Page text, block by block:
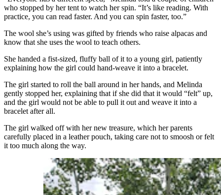
who stopped by her tent to watch her spin. “It’s like reading. With
practice, you can read faster. And you can spin faster, too.”
The wool she’s using was gifted by friends who raise alpacas and
know that she uses the wool to teach others.
She handed a fist-sized, fluffy ball of it to a young girl, patiently
explaining how the girl could hand-weave it into a bracelet.
The girl started to roll the ball around in her hands, and Melinda
gently stopped her, explaining that if she did that it would “felt” up,
and the girl would not be able to pull it out and weave it into a
bracelet after all.
The girl walked off with her new treasure, which her parents
carefully placed in a leather pouch, taking care not to smoosh or felt
it too much along the way.